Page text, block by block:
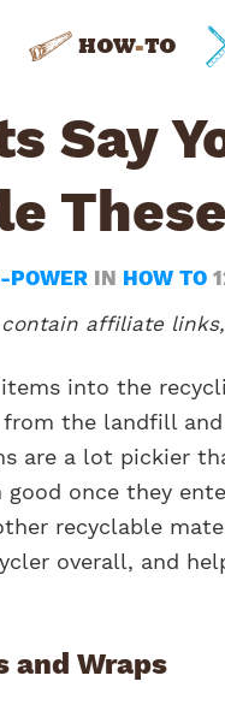
HOW-TO
Say
POWER IN HOW TO
affiliate links,
into the
from the landfill
are a lot pickier
good once they
recyclable
overall, and
and Wraps